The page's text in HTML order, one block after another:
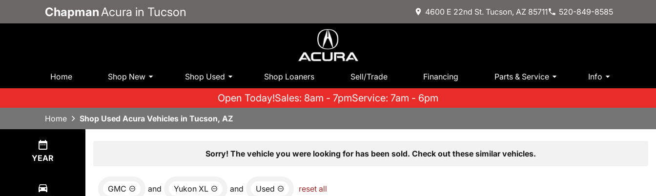
Chapman Acura in Tucson 4600 E 22nd St. Tucson, AZ 85711 520-849-8585
Home Shop New Shop Used Shop Loaners Sell/Trade Financing Parts & Service Info
Open Today!Sales: 8am - 7pmService: 7am - 6pm
Home Shop Used Acura Vehicles in Tucson, AZ
YEAR Sorry! The vehicle you were looking for has been sold. Check out these similar vehicles.
GMC and Yukon XL and Used reset all